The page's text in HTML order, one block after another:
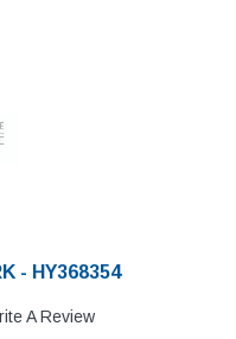
- HY368354
A Review